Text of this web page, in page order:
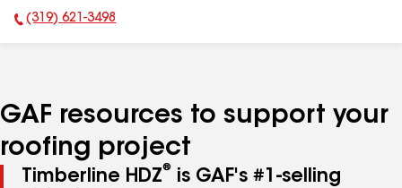
Phone Number:
(319) 621-3498
GAF resources to support your
roofing project
Timberline HDZ®
is GAF's #1-selling